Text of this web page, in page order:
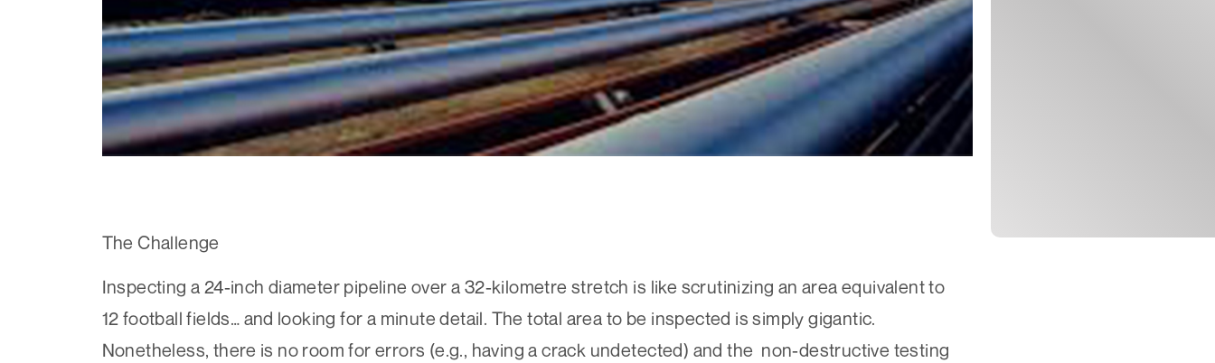
The Challenge
Inspecting a 24-inch diameter pipeline over a 32-kilometre stretch is like scrutinizing an area equivalent to
12 football fields… and looking for a minute detail. The total area to be inspected is simply gigantic.
Nonetheless, there is no room for errors (e.g., having a crack undetected) and the non-destructive testing